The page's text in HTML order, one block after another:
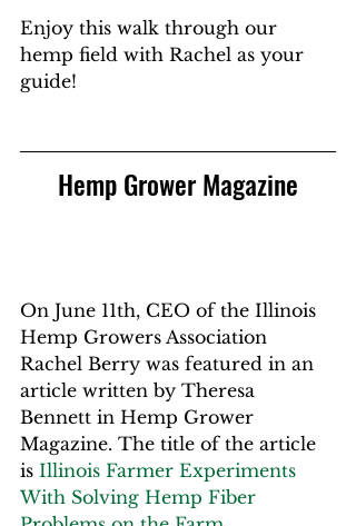
Enjoy this walk through our
hemp field with Rachel as your
guide!
Hemp Grower Magazine
On June 11th, CEO of the Illinois
Hemp Growers Association
Rachel Berry was featured in an
article written by Theresa
Bennett in Hemp Grower
Magazine. The title of the article
is Illinois Farmer Experiments
With Solving Hemp Fiber